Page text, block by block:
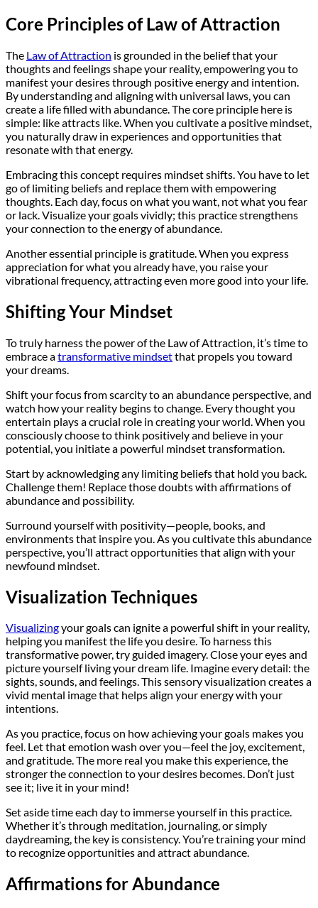
Core Principles of Law of Attraction
The Law of Attraction is grounded in the belief that your
thoughts and feelings shape your reality, empowering you to
manifest your desires through positive energy and intention.
By understanding and aligning with universal laws, you can
create a life filled with abundance. The core principle here is
simple: like attracts like. When you cultivate a positive mindset,
you naturally draw in experiences and opportunities that
resonate with that energy.
Embracing this concept requires mindset shifts. You have to let
go of limiting beliefs and replace them with empowering
thoughts. Each day, focus on what you want, not what you fear
or lack. Visualize your goals vividly; this practice strengthens
your connection to the energy of abundance.
Another essential principle is gratitude. When you express
appreciation for what you already have, you raise your
vibrational frequency, attracting even more good into your life.
Shifting Your Mindset
To truly harness the power of the Law of Attraction, it’s time to
embrace atransformative mindsetthat propels you toward
your dreams.
Shift your focus from scarcity to an abundance perspective, and
watch how your reality begins to change. Every thought you
entertain plays a crucial role in creating your world. When you
consciously choose to think positively and believe in your
potential, you initiate a powerful mindset transformation.
Start by acknowledging any limiting beliefs that hold you back.
Challenge them! Replace those doubts with affirmations of
abundance and possibility.
Surround yourself with positivity—people, books, and
environments that inspire you. As you cultivate this abundance
perspective, you’ll attract opportunities that align with your
newfound mindset.
Visualization Techniques
Visualizingyour goals can ignite a powerful shift in your reality,
helping you manifest the life you desire. To harness this
transformative power, try guided imagery. Close your eyes and
picture yourself living your dream life. Imagine every detail: the
sights, sounds, and feelings. This sensory visualization creates a
vivid mental image that helps align your energy with your
intentions.
As you practice, focus on how achieving your goals makes you
feel. Let that emotion wash over you—feel the joy, excitement,
and gratitude. The more real you make this experience, the
stronger the connection to your desires becomes. Don’t just
see it; live it in your mind!
Set aside time each day to immerse yourself in this practice.
Whether it’s through meditation, journaling, or simply
daydreaming, the key is consistency. You’re training your mind
to recognize opportunities and attract abundance.
Affirmations for Abundance